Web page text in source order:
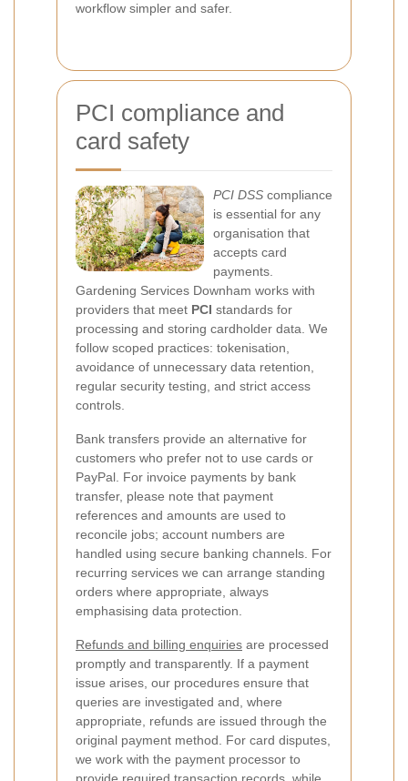
workflow simpler and safer.
PCI compliance and
card safety
PCI DSS compliance
is essential for any
organisation that
accepts card
payments.
Gardening Services Downham works with
providers that meet PCI standards for
processing and storing cardholder data. We
follow scoped practices: tokenisation,
avoidance of unnecessary data retention,
regular security testing, and strict access
controls.
Bank transfers provide an alternative for
customers who prefer not to use cards or
PayPal. For invoice payments by bank
transfer, please note that payment
references and amounts are used to
reconcile jobs; account numbers are
handled using secure banking channels. For
recurring services we can arrange standing
orders where appropriate, always
emphasising data protection.
Refunds and billing enquiries are processed
promptly and transparently. If a payment
issue arises, our procedures ensure that
queries are investigated and, where
appropriate, refunds are issued through the
original payment method. For card disputes,
we work with the payment processor to